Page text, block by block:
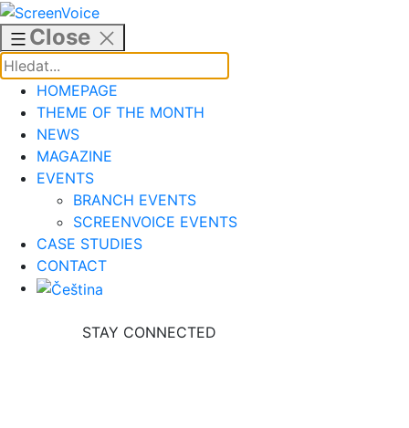
Skip
to
content
Close
HOMEPAGE
THEME OF THE MONTH
NEWS
MAGAZINE
EVENTS
BRANCH EVENTS
SCREENVOICE EVENTS
CASE STUDIES
CONTACT
STAY CONNECTED